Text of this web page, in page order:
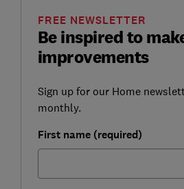
Be inspired to
improvements
FREE NEWSLETTER
Sign up for our Home
monthly.
First name (required)